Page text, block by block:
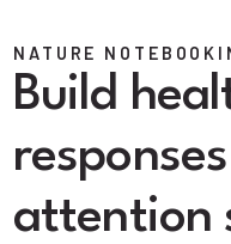
NATURE
Build
attention